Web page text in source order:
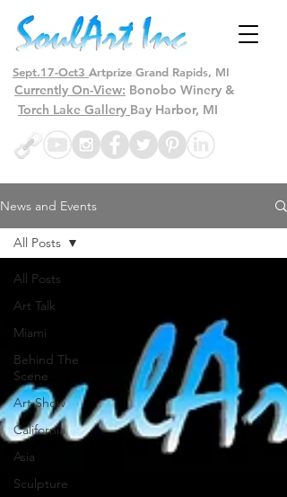
Sept.17-Oct3 Artprize Grand Rapids, MI
Currently On-View: Bonobo Winery &
Torch Lake Gallery Bay Harbor, MI
News and Events
All Posts
Art Talk
Miami
Behind The
Scene
Art Show
California
Asia
Sculpture
All Posts